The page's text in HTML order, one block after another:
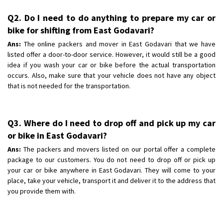
Q2. Do I need to do anything to prepare my car or
bike for shifting from East Godavari?
Ans: The online packers and mover in East Godavari that we have
listed offer a door-to-door service. However, it would still be a good
idea if you wash your car or bike before the actual transportation
occurs. Also, make sure that your vehicle does not have any object
that is not needed for the transportation.
Q3. Where do I need to drop off and pick up my car
or bike in East Godavari?
Ans: The packers and movers listed on our portal offer a complete
package to our customers. You do not need to drop off or pick up
your car or bike anywhere in East Godavari. They will come to your
place, take your vehicle, transport it and deliver it to the address that
you provide them with.